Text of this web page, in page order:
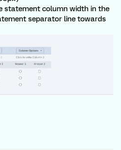
statement column width in the
separator line towards